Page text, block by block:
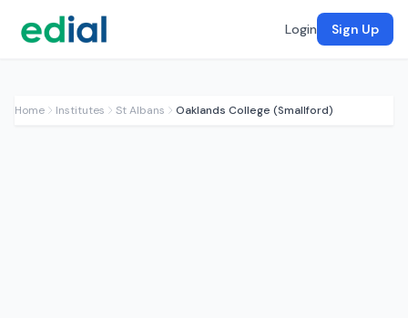
Login Sign Up
Home Institutes St Albans Oaklands College (Smallford)